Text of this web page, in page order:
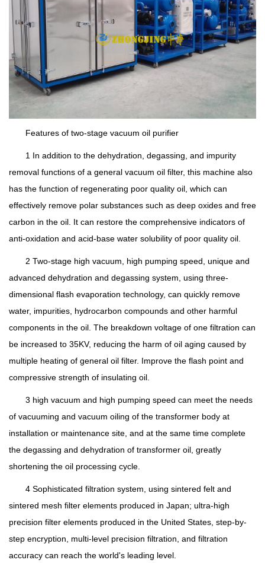
Features of two-stage vacuum oil purifier
1 In addition to the dehydration, degassing, and impurity
removal functions of a general vacuum oil filter, this machine also
has the function of regenerating poor quality oil, which can
effectively remove polar substances such as deep oxides and free
carbon in the oil. It can restore the comprehensive indicators of
anti-oxidation and acid-base water solubility of poor quality oil.
2 Two-stage high vacuum, high pumping speed, unique and
advanced dehydration and degassing system, using three-
dimensional flash evaporation technology, can quickly remove
water, impurities, hydrocarbon compounds and other harmful
components in the oil. The breakdown voltage of one filtration can
be increased to 35KV, reducing the harm of oil aging caused by
multiple heating of general oil filter. Improve the flash point and
compressive strength of insulating oil.
3 high vacuum and high pumping speed can meet the needs
of vacuuming and vacuum oiling of the transformer body at
installation or maintenance site, and at the same time complete
the degassing and dehydration of transformer oil, greatly
shortening the oil processing cycle.
4 Sophisticated filtration system, using sintered felt and
sintered mesh filter elements produced in Japan; ultra-high
precision filter elements produced in the United States, step-by-
step encryption, multi-level precision filtration, and filtration
accuracy can reach the world's leading level.